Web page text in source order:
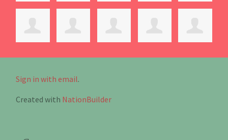
Sign in with email.
Created with NationBuilder